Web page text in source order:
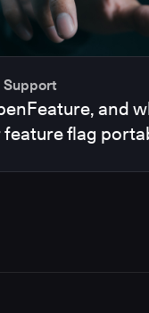
Support
and
flag